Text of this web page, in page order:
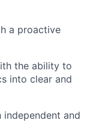
a proactive
the ability to
into clear and
and